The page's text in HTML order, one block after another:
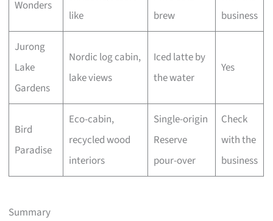
Wonders
like
brew
business
Jurong
Lake
Gardens
Nordic log cabin,
lake views
Iced latte by
the water
Yes
Bird
Paradise
Eco-cabin,
recycled wood
interiors
Single-origin
Reserve
pour-over
Check
with the
business
Summary